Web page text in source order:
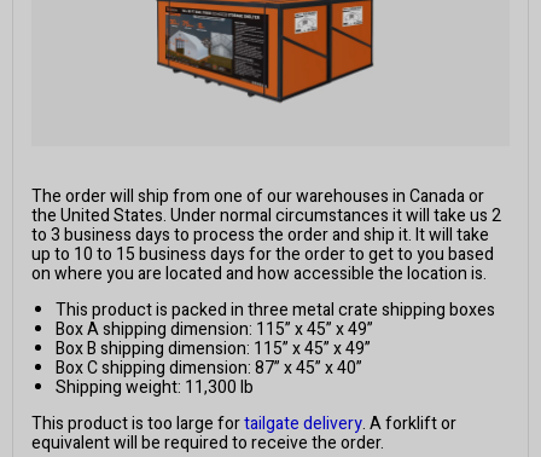
The order will ship from one of our warehouses in Canada or
the United States. Under normal circumstances it will take us 2
to 3 business days to process the order and ship it. It will take
up to 10 to 15 business days for the order to get to you based
on where you are located and how accessible the location is.
This product is packed in three metal crate shipping boxes
Box A shipping dimension: 115” x 45” x 49”
Box B shipping dimension: 115” x 45” x 49”
Box C shipping dimension: 87” x 45” x 40”
Shipping weight: 11,300 lb
This product is too large fortailgate delivery. A forklift or
equivalent will be required to receive the order.